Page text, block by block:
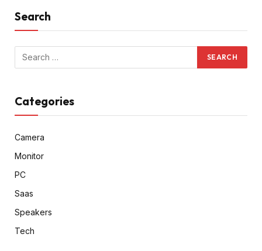
Search
Categories
Camera
Monitor
PC
Saas
Speakers
Tech